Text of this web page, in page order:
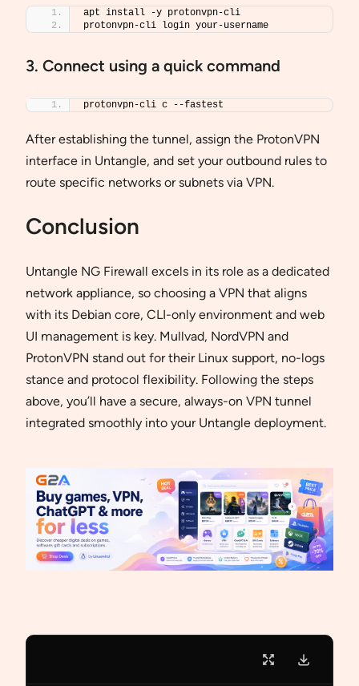
apt install -y protonvpn-cli
protonvpn-cli login your-username
3. Connect using a quick command
protonvpn-cli c --fastest
After establishing the tunnel, assign the ProtonVPN
interface in Untangle, and set your outbound rules to
route specific networks or subnets via VPN.
Conclusion
Untangle NG Firewall excels in its role as a dedicated
network appliance, so choosing a VPN that aligns
with its Debian core, CLI-only environment and web
UI management is key. Mullvad, NordVPN and
ProtonVPN stand out for their Linux support, no-logs
stance and protocol flexibility. Following the steps
above, you’ll have a secure, always-on VPN tunnel
integrated smoothly into your Untangle deployment.